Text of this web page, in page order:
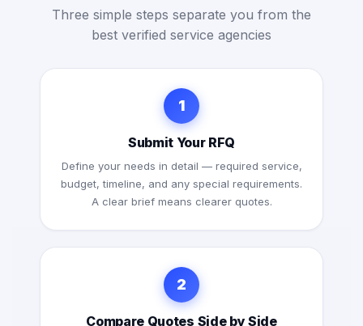
Three simple steps separate you from the
best verified service agencies
1
Submit Your RFQ
Define your needs in detail — required service,
budget, timeline, and any special requirements.
A clear brief means clearer quotes.
2
Compare Quotes Side by Side